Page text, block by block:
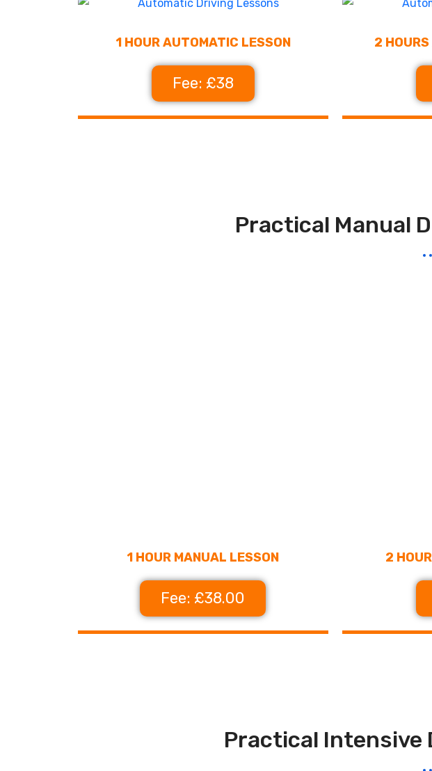
1 HOUR AUTOMATIC LESSON
Fee: £38
2
Practical Manual
1 HOUR MANUAL LESSON
Fee: £38.00
2
Practical Intensive